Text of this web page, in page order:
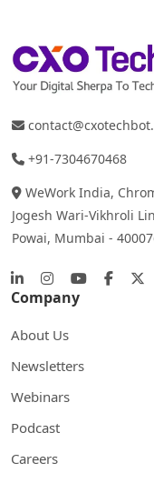
+91-7304670468
WeWork India,
Jogesh Wari-Vikhroli
Powai, Mumbai -
Company
About Us
Newsletters
Webinars
Podcast
Careers